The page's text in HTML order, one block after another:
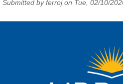
Submitted byferrojon Tue, 02/10/